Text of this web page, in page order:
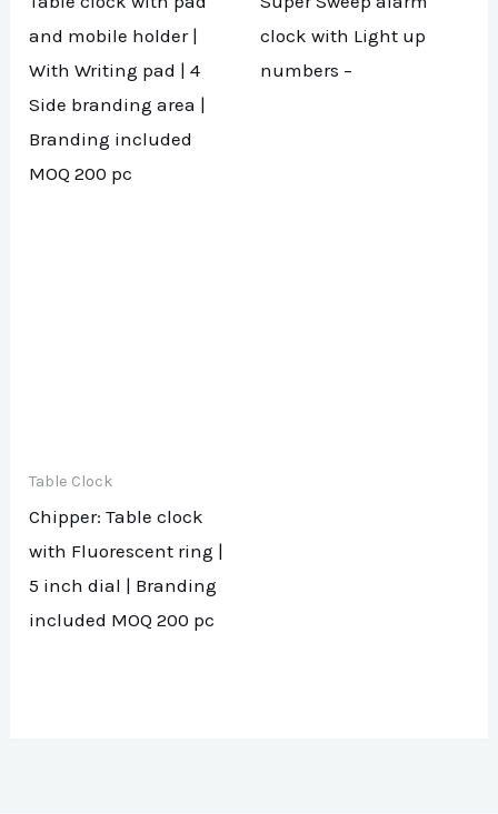
and mobile holder |
With Writing pad | 4
Side branding area |
Branding included
MOQ 200 pc
clock with Light up
numbers –
Table Clock
Chipper: Table clock
with Fluorescent ring |
5 inch dial | Branding
included MOQ 200 pc